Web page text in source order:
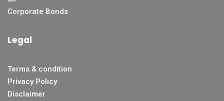
Corporate Bonds
Legal
Terms & condition
Privacy Policy
Disclaimer